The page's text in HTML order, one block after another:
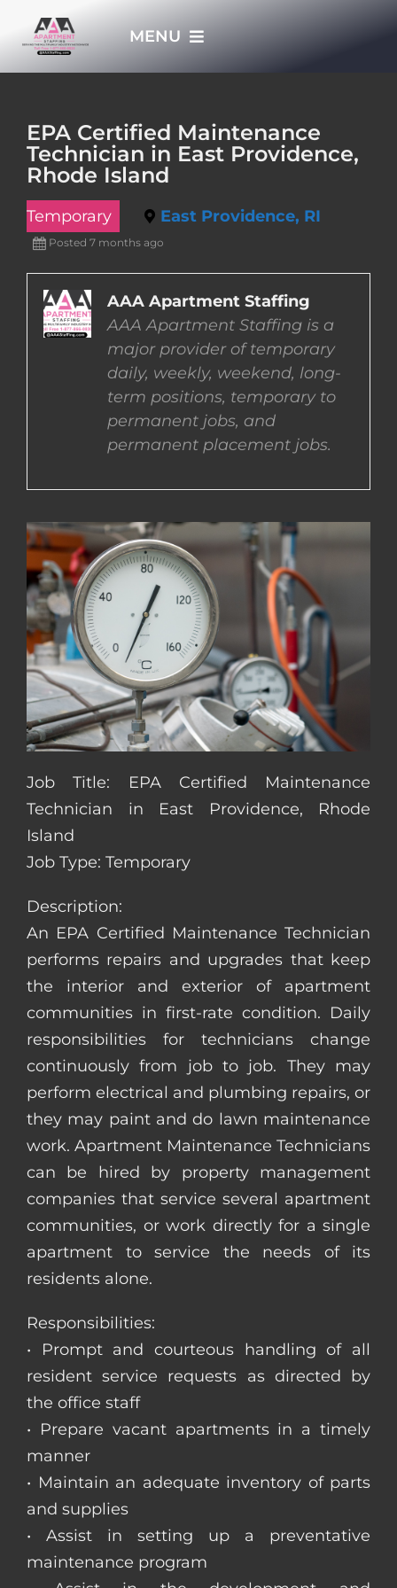
MENU
APPLY NOW
WHO WE ARE
JOBS
EMPLOYERS
EMPLOYEES
CONTACT US
COMPLETE APPLICATION
EPA Certified Maintenance
Technician in East Providence,
Rhode Island
Temporary East Providence, RI
Posted 7 months ago
AAA Apartment Staffing
AAA Apartment Staffing is a
major provider of temporary
daily, weekly, weekend, long-
term positions, temporary to
permanent jobs, and
permanent placement jobs.
Job Title: EPA Certified Maintenance
Technician in East Providence, Rhode
Island
Job Type: Temporary
Description:
An EPA Certified Maintenance Technician
performs repairs and upgrades that keep
the interior and exterior of apartment
communities in first-rate condition. Daily
responsibilities for technicians change
continuously from job to job. They may
perform electrical and plumbing repairs, or
they may paint and do lawn maintenance
work. Apartment Maintenance Technicians
can be hired by property management
companies that service several apartment
communities, or work directly for a single
apartment to service the needs of its
residents alone.
Responsibilities:
• Prompt and courteous handling of all
resident service requests as directed by
the office staff
• Prepare vacant apartments in a timely
manner
• Maintain an adequate inventory of parts
and supplies
• Assist in setting up a preventative
maintenance program